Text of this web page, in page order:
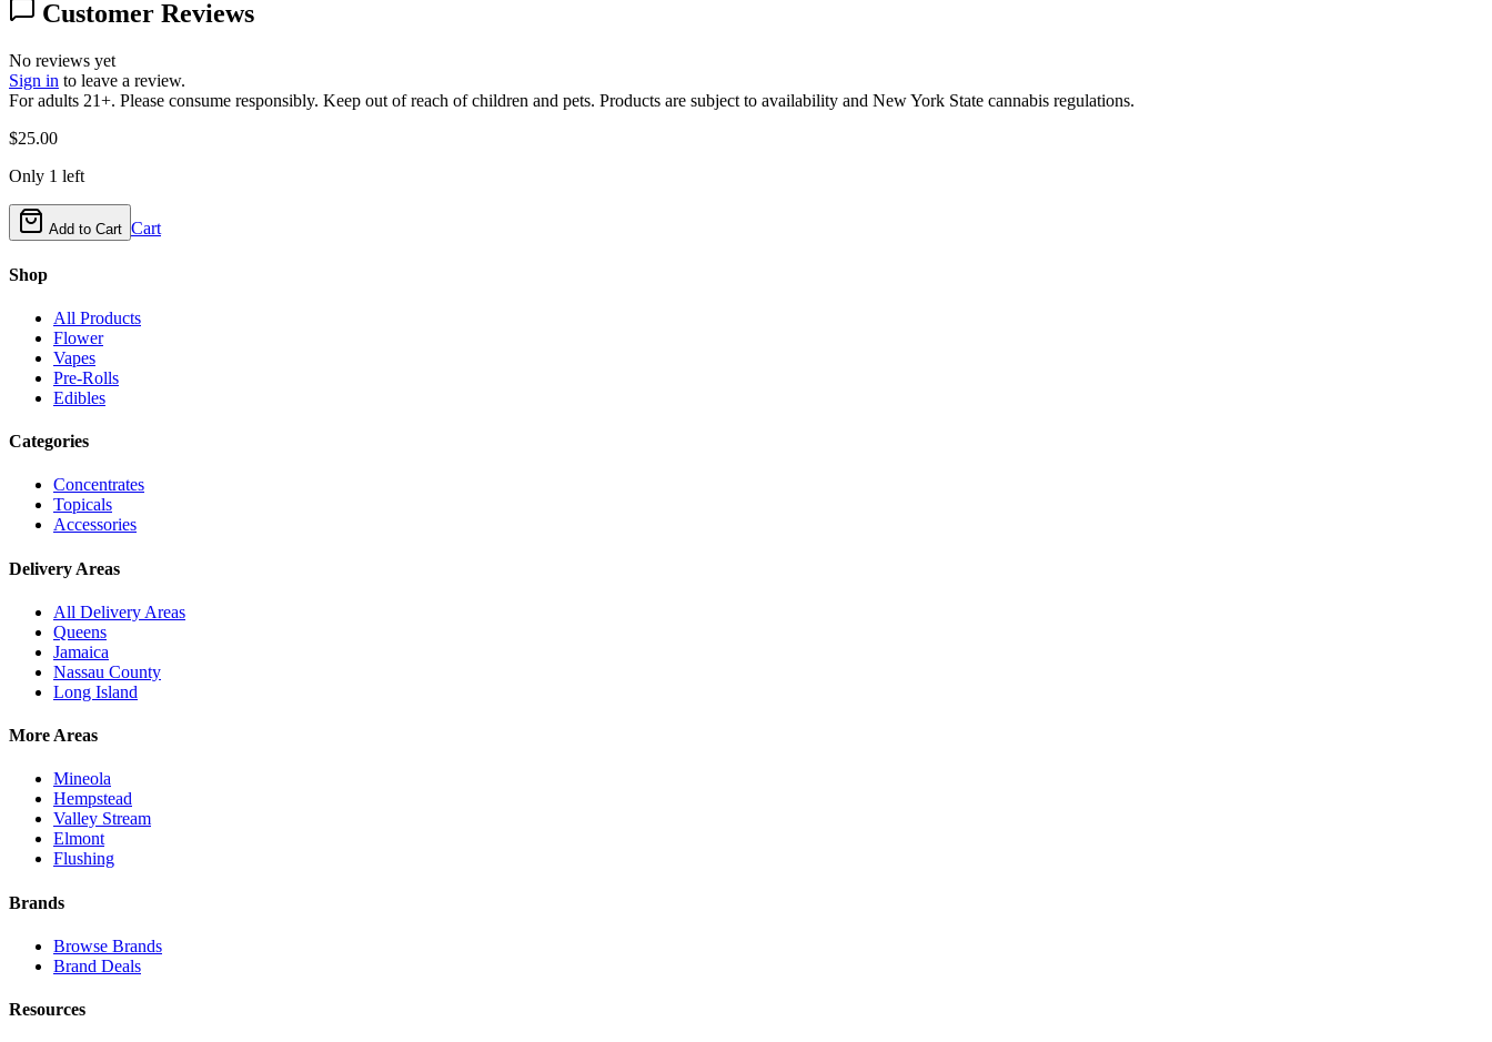
Customer Reviews
No reviews yet
Sign in to leave a review.
For adults 21+. Please consume responsibly. Keep out of reach of children and pets. Products are subject to availability and New York State cannabis regulations.
$25.00
Only 1 left
Add to Cart Cart
Shop
All Products
Flower
Vapes
Pre-Rolls
Edibles
Categories
Concentrates
Topicals
Accessories
Delivery Areas
All Delivery Areas
Queens
Jamaica
Nassau County
Long Island
More Areas
Mineola
Hempstead
Valley Stream
Elmont
Flushing
Brands
Browse Brands
Brand Deals
Resources